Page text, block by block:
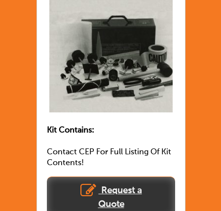
Kit Contains:
Contact CEP For Full Listing Of Kit
Contents!
Request a
Quote